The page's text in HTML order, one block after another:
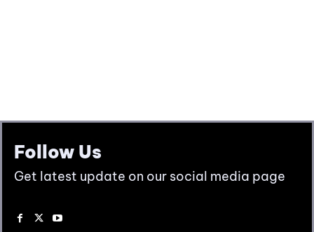
Follow Us
Get latest update on our social media page